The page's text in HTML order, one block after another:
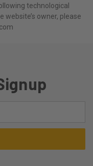
technological
owner, please